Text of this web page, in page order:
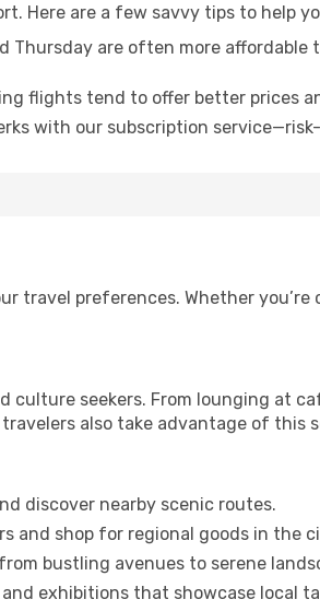
Here are a few savvy tips to help
Thursday are often more
flights tend to offer better prices
with our subscription
travel preferences. Whether
culture seekers. From lounging at
also take advantage of this
discover nearby scenic routes.
and shop for regional goods in the
bustling avenues to serene
exhibitions that showcase local